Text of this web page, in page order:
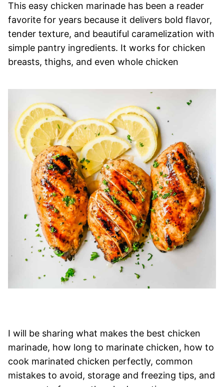
This easy chicken marinade has been a reader
favorite for years because it delivers bold flavor,
tender texture, and beautiful caramelization with
simple pantry ingredients. It works for chicken
breasts, thighs, and even whole chicken
I will be sharing what makes the best chicken
marinade, how long to marinate chicken, how to
cook marinated chicken perfectly, common
mistakes to avoid, storage and freezing tips, and